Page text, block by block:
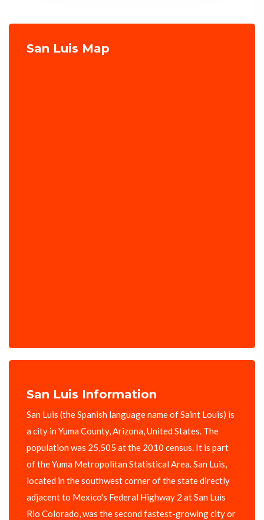
San Luis Map
San Luis Information
San Luis (the Spanish language name of Saint Louis) is
a city in Yuma County, Arizona, United States. The
population was 25,505 at the 2010 census. It is part
of the Yuma Metropolitan Statistical Area. San Luis,
located in the southwest corner of the state directly
adjacent to Mexico's Federal Highway 2 at San Luis
Rio Colorado, was the second fastest-growing city or